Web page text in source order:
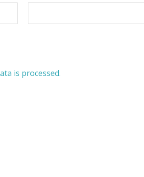
is processed.